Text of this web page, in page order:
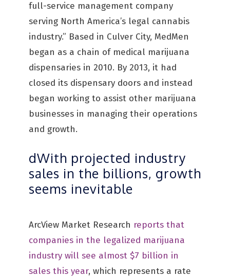
full-service management company
serving North America’s legal cannabis
industry.” Based in Culver City, MedMen
began as a chain of medical marijuana
dispensaries in 2010. By 2013, it had
closed its dispensary doors and instead
began working to assist other marijuana
businesses in managing their operations
and growth.
dWith projected industry
sales in the billions, growth
seems inevitable
ArcView Market Research reports that
companies in the legalized marijuana
industry will see almost $7 billion in
sales this year, which represents a rate